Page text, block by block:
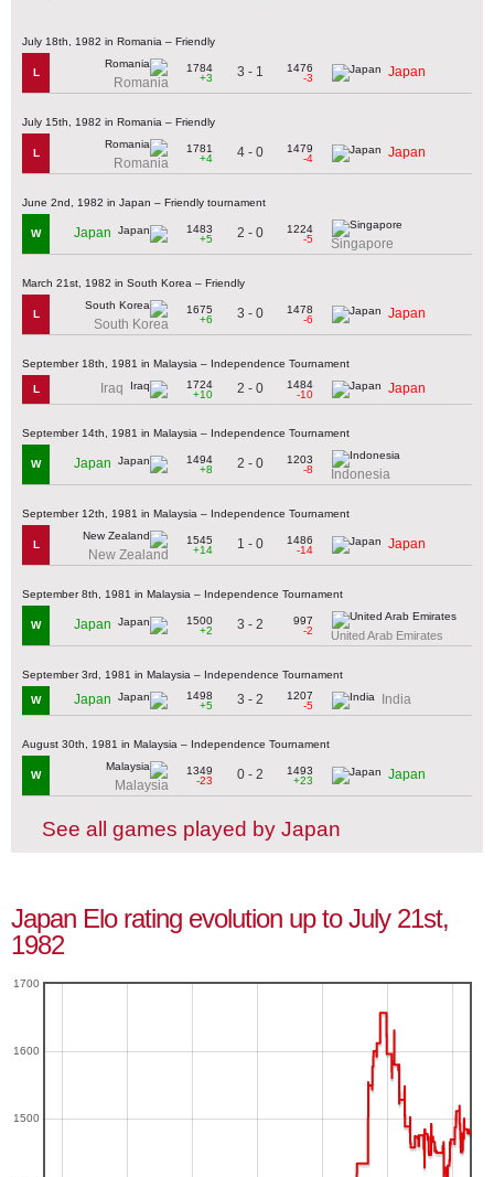
July 18th, 1982 in Romania – Friendly
L
Romania
1784
+3
3 - 1
1476
-3
Japan
July 15th, 1982 in Romania – Friendly
L
Romania
1781
+4
4 - 0
1479
-4
Japan
June 2nd, 1982 in Japan – Friendly tournament
W Japan
1483
+5
2 - 0
1224
-5
Singapore
March 21st, 1982 in South Korea – Friendly
L
South Korea
1675
+6
3 - 0
1478
-6
Japan
September 18th, 1981 in Malaysia – Independence Tournament
L Iraq
1724
+10
2 - 0
1484
-10
Japan
September 14th, 1981 in Malaysia – Independence Tournament
W Japan
1494
+8
2 - 0
1203
-8
Indonesia
September 12th, 1981 in Malaysia – Independence Tournament
L
New Zealand
1545
+14
1 - 0
1486
-14
Japan
September 8th, 1981 in Malaysia – Independence Tournament
W Japan
1500
+2
3 - 2
997
-2
United Arab Emirates
September 3rd, 1981 in Malaysia – Independence Tournament
W Japan
1498
+5
3 - 2
1207
-5
India
August 30th, 1981 in Malaysia – Independence Tournament
W
Malaysia
1349
-23
0 - 2
1493
+23
Japan
See all games played by Japan
Japan Elo rating evolution up to July 21st,
1982
1500
1600
1700